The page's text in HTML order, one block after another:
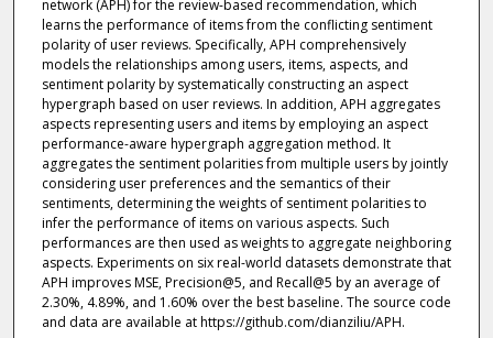
network (APH) for the review-based recommendation, which
learns the performance of items from the conflicting sentiment
polarity of user reviews. Specifically, APH comprehensively
models the relationships among users, items, aspects, and
sentiment polarity by systematically constructing an aspect
hypergraph based on user reviews. In addition, APH aggregates
aspects representing users and items by employing an aspect
performance-aware hypergraph aggregation method. It
aggregates the sentiment polarities from multiple users by jointly
considering user preferences and the semantics of their
sentiments, determining the weights of sentiment polarities to
infer the performance of items on various aspects. Such
performances are then used as weights to aggregate neighboring
aspects. Experiments on six real-world datasets demonstrate that
APH improves MSE, Precision@5, and Recall@5 by an average of
2.30%, 4.89%, and 1.60% over the best baseline. The source code
and data are available at https://github.com/dianziliu/APH.